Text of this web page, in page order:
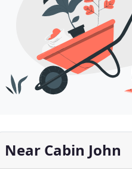
Near Cabin John